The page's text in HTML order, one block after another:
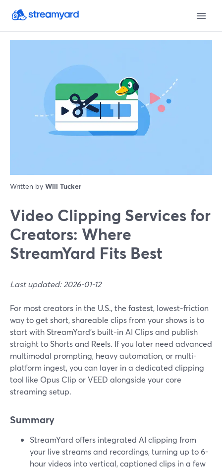
Written by Will Tucker
Video Clipping Services for
Creators: Where
StreamYard Fits Best
Last updated: 2026-01-12
For most creators in the U.S., the fastest, lowest-friction
way to get short, shareable clips from your shows is to
start with StreamYard’s built-in AI Clips and publish
straight to Shorts and Reels. If you later need advanced
multimodal prompting, heavy automation, or multi-
platform ingest, you can layer in a dedicated clipping
tool like Opus Clip or VEED alongside your core
streaming setup.
Summary
StreamYard offers integrated AI clipping from
your live streams and recordings, turning up to 6-
hour videos into vertical, captioned clips in a few